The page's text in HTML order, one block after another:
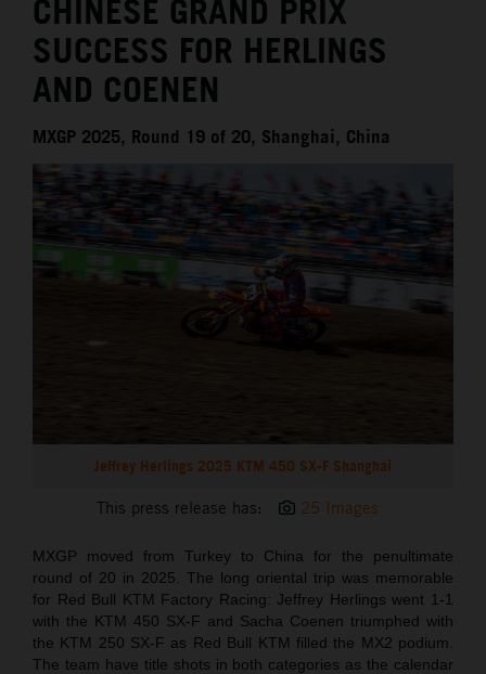
CHINESE GRAND PRIX
SUCCESS FOR HERLINGS
AND COENEN
MXGP 2025, Round 19 of 20, Shanghai, China
Jeffrey Herlings 2025 KTM 450 SX-F Shanghai
This press release has: 25 Images
MXGP moved from Turkey to China for the penultimate
round of 20 in 2025. The long oriental trip was memorable
for Red Bull KTM Factory Racing: Jeffrey Herlings went 1-1
with the KTM 450 SX-F and Sacha Coenen triumphed with
the KTM 250 SX-F as Red Bull KTM filled the MX2 podium.
The team have title shots in both categories as the calendar